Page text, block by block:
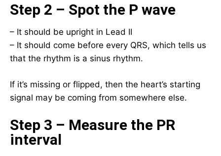
Step 2 – Spot the P wave
– It should be upright in Lead II
– It should come before every QRS, which tells us
that the rhythm is a sinus rhythm.
If it’s missing or flipped, then the heart’s starting
signal may be coming from somewhere else.
Step 3 – Measure the PR
interval